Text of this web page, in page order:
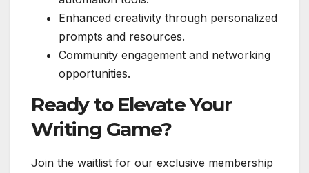
Enhanced creativity through personalized
prompts and resources.
Community engagement and networking
opportunities.
Ready to Elevate Your
Writing Game?
Join the waitlist for our exclusive membership